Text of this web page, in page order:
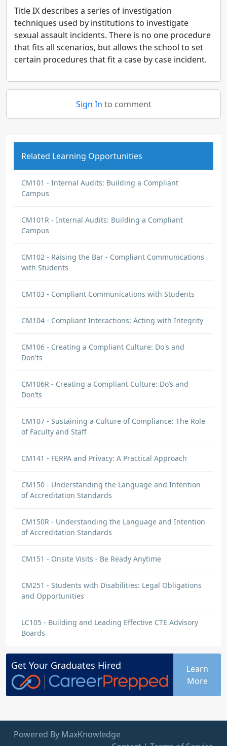
Title IX describes a series of investigation
techniques used by institutions to investigate
sexual assault incidents. There is no one procedure
that fits all scenarios, but allows the school to set
certain procedures that fit a case by case incident.
Sign In to comment
Related Learning Opportunities
CM101 - Internal Audits: Building a Compliant
Campus
CM101R - Internal Audits: Building a Compliant
Campus
CM102 - Raising the Bar - Compliant Communications
with Students
CM103 - Compliant Communications with Students
CM104 - Compliant Interactions: Acting with Integrity
CM106 - Creating a Compliant Culture: Do's and
Don'ts
CM106R - Creating a Compliant Culture: Do’s and
Don’ts
CM107 - Sustaining a Culture of Compliance: The Role
of Faculty and Staff
CM141 - FERPA and Privacy: A Practical Approach
CM150 - Understanding the Language and Intention
of Accreditation Standards
CM150R - Understanding the Language and Intention
of Accreditation Standards
CM151 - Onsite Visits - Be Ready Anytime
CM251 - Students with Disabilities: Legal Obligations
and Opportunities
LC105 - Building and Leading Effective CTE Advisory
Boards
Get Your Graduates Hired
Learn
More
Powered By MaxKnowledge